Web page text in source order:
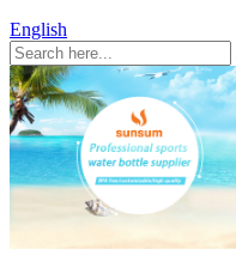
English